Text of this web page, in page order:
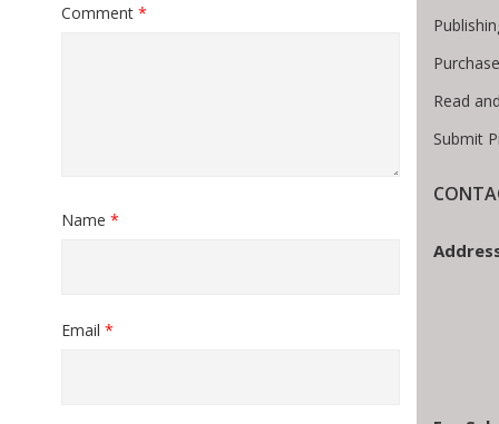
Comment *
Name *
Email *
Read
Submit